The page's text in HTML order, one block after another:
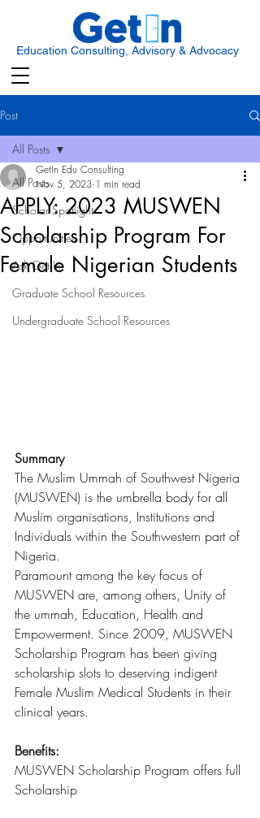
Education Consulting, Advisory & Advocacy
Post
All Posts
Scholar Spotlight
Opportunities
Ask Get In
Graduate School Resources
Undergraduate School Resources
All Posts
APPLY: 2023 MUSWEN
Scholarship Program For
Female Nigerian Students
GetIn Edu Consulting
Nov 5, 2023 1 min read
Summary
The Muslim Ummah of Southwest Nigeria
(MUSWEN) is the umbrella body for all
Muslim organisations, Institutions and
Individuals within the Southwestern part of
Nigeria.
Paramount among the key focus of
MUSWEN are, among others, Unity of
the ummah, Education, Health and
Empowerment. Since 2009, MUSWEN
Scholarship Program has been giving
scholarship slots to deserving indigent
Female Muslim Medical Students in their
clinical years.
Benefits:
MUSWEN Scholarship Program offers full
Scholarship